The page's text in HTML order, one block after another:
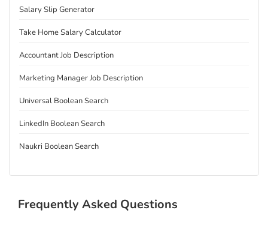
Salary Slip Generator
Take Home Salary Calculator
Accountant Job Description
Marketing Manager Job Description
Universal Boolean Search
LinkedIn Boolean Search
Naukri Boolean Search
Frequently Asked Questions